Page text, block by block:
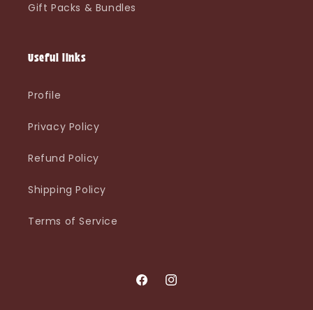
Gift Packs & Bundles
Useful links
Profile
Privacy Policy
Refund Policy
Shipping Policy
Terms of Service
FacebookInstagram